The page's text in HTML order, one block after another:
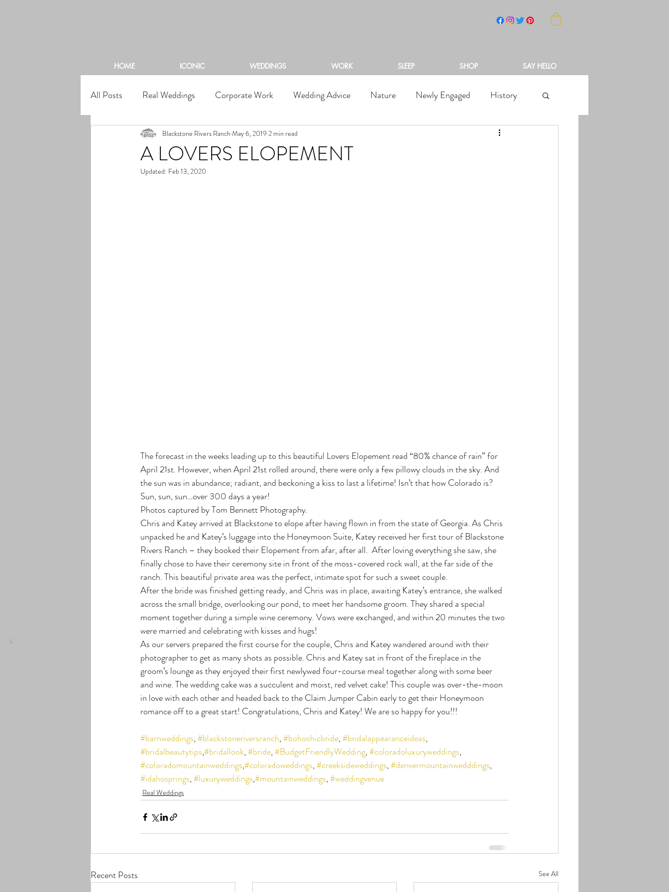
HOME ICONIC WEDDINGS WORK SLEEP SHOP SAY HELLO
All Posts Real Weddings Corporate Work Wedding Advice Nature Newly Engaged History
A LOVERS ELOPEMENT
Blackstone Rivers Ranch May 6, 2019 2 min read
Updated: Feb 13, 2020
The forecast in the weeks leading up to this beautiful Lovers Elopement read “80% chance of rain” for
April 21st. However, when April 21st rolled around, there were only a few pillowy clouds in the sky. And
the sun was in abundance; radiant, and beckoning a kiss to last a lifetime! Isn’t that how Colorado is?
Sun, sun, sun…over 300 days a year!
Photos captured by Tom Bennett Photography.
Chris and Katey arrived at Blackstone to elope after having flown in from the state of Georgia. As Chris
unpacked he and Katey’s luggage into the Honeymoon Suite, Katey received her first tour of Blackstone
Rivers Ranch – they booked their Elopement from afar, after all.  After loving everything she saw, she
finally chose to have their ceremony site in front of the moss-covered rock wall, at the far side of the
ranch. This beautiful private area was the perfect, intimate spot for such a sweet couple.
After the bride was finished getting ready, and Chris was in place, awaiting Katey’s entrance, she walked
across the small bridge, overlooking our pond, to meet her handsome groom. They shared a special
moment together during a simple wine ceremony. Vows were exchanged, and within 20 minutes the two
were married and celebrating with kisses and hugs!
As our servers prepared the first course for the couple, Chris and Katey wandered around with their
photographer to get as many shots as possible. Chris and Katey sat in front of the fireplace in the
groom’s lounge as they enjoyed their first newlywed four-course meal together along with some beer
and wine. The wedding cake was a succulent and moist, red velvet cake! This couple was over-the-moon
in love with each other and headed back to the Claim Jumper Cabin early to get their Honeymoon
romance off to a great start! Congratulations, Chris and Katey! We are so happy for you!!!
#barnweddings, #blackstoneriversranch, #bohochicbride, #bridalappearanceideas,
#bridalbeautytips,#bridallook, #bride, #BudgetFriendlyWedding, #coloradoluxuryweddings,
#coloradomountainweddings,#coloradoweddings, #creeksideweddings, #denvermountainwedddings,
#idahosprings, #luxuryweddings,#mountainweddings, #weddingvenue
Real Weddings
Recent Posts See All